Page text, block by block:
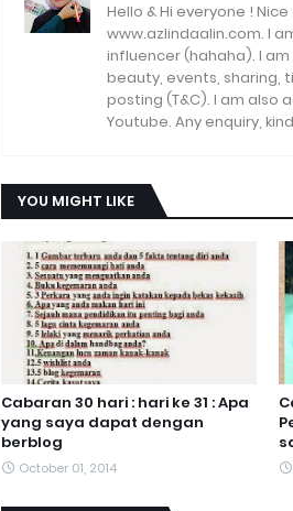
Hello & Hi everyone !
www.azlindaalin.com. I
influencer (hahaha). I
beauty, events, sharing,
posting (T&C). I am also
Youtube. Any enquiry,
YOU MIGHT LIKE
Cabaran 30 hari : hari ke 31 : Apa
yang saya dapat dengan
berblog
October 01, 2014